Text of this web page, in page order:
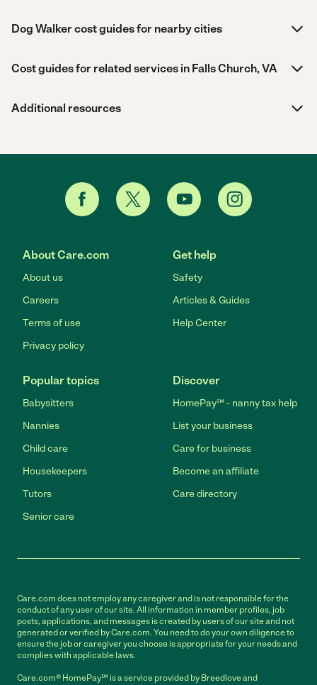
Dog Walker cost guides for nearby cities
Cost guides for related services in Falls Church, VA
Additional resources
About Care.com
About us
Careers
Terms of use
Privacy policy
Get help
Safety
Articles & Guides
Help Center
Popular topics
Babysitters
Nannies
Child care
Housekeepers
Tutors
Senior care
Discover
HomePay℠ - nanny tax help
List your business
Care for business
Become an affiliate
Care directory
Care.com does not employ any caregiver and is not responsible for the
conduct of any user of our site. All information in member profiles, job
posts, applications, and messages is created by users of our site and not
generated or verified by Care.com. You need to do your own diligence to
ensure the job or caregiver you choose is appropriate for your needs and
complies with applicable laws.
Care.com® HomePay℠ is a service provided by Breedlove and